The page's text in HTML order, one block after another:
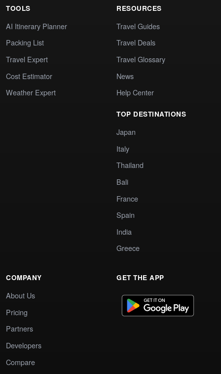
TOOLS
AI Itinerary Planner
Packing List
Travel Expert
Cost Estimator
Weather Expert
RESOURCES
Travel Guides
Travel Deals
Travel Glossary
News
Help Center
TOP DESTINATIONS
Japan
Italy
Thailand
Bali
France
Spain
India
Greece
COMPANY
About Us
Pricing
Partners
Developers
Compare
GET THE APP